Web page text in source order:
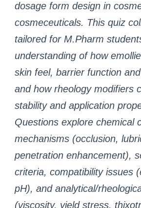
dosage form design in
cosmeceuticals. This quiz
tailored for M.Pharm
understanding of how
skin feel, barrier function
and how rheology modifiers
stability and application
Questions explore chemical
mechanisms (occlusion,
penetration enhancement),
criteria, compatibility issues
pH), and analytical/
(viscosity, yield stress,